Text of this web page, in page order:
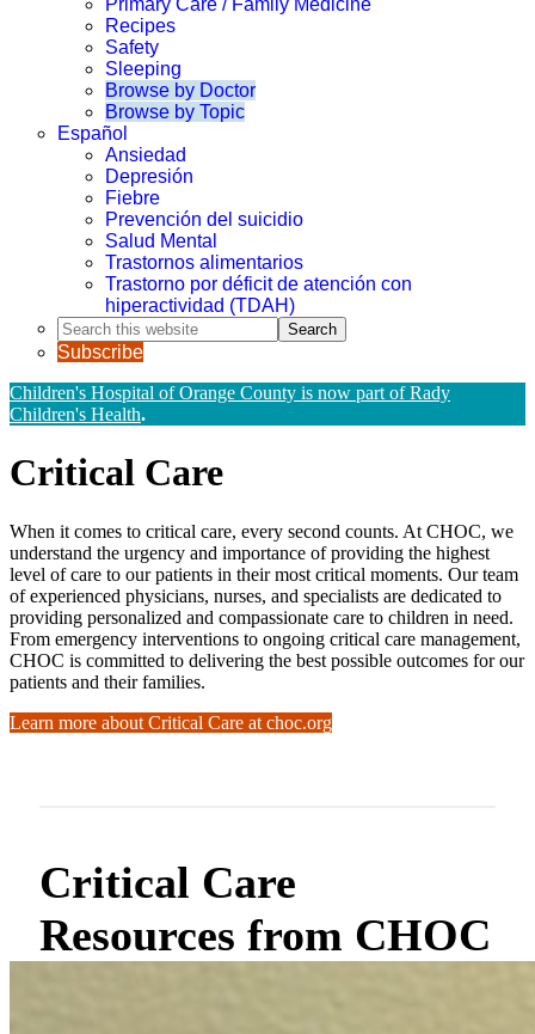
Primary Care / Family Medicine
Recipes
Safety
Sleeping
Browse by Doctor
Browse by Topic
Español
Ansiedad
Depresión
Fiebre
Prevención del suicidio
Salud Mental
Trastornos alimentarios
Trastorno por déficit de atención con
hiperactividad (TDAH)
Search
this
website
Subscribe
Children's Hospital of Orange County is now part of Rady
Children's Health.
Critical Care
When it comes to critical care, every second counts. At CHOC, we
understand the urgency and importance of providing the highest
level of care to our patients in their most critical moments. Our team
of experienced physicians, nurses, and specialists are dedicated to
providing personalized and compassionate care to children in need.
From emergency interventions to ongoing critical care management,
CHOC is committed to delivering the best possible outcomes for our
patients and their families.
Learn more about Critical Care at choc.org
Critical Care
Resources from CHOC